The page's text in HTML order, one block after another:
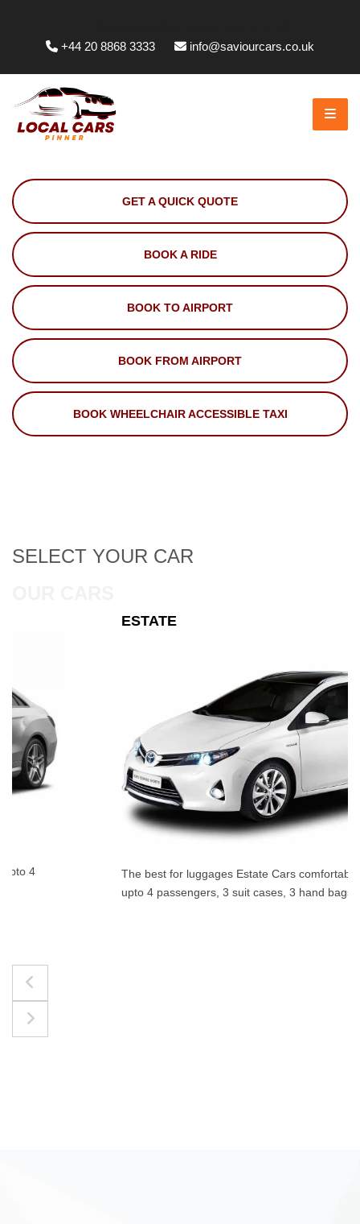
+44 20 8868 3333
info@saviourcars.co.uk
GET A QUICK QUOTE
BOOK A RIDE
BOOK TO AIRPORT
BOOK FROM AIRPORT
BOOK WHEELCHAIR ACCESSIBLE TAXI
SELECT YOUR CAR
The best for luggages Estate Cars comfortably accommodate
upto 4 passengers, 3 suit cases, 3 hand bags.